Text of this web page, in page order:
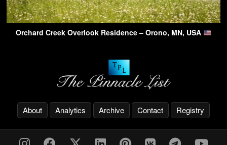
Orchard Creek Overlook Residence – Orono, MN, USA
About Analytics Archive Contact Registry